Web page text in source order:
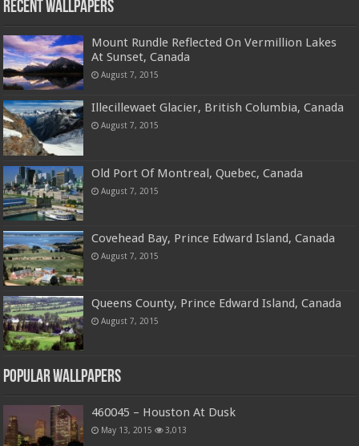
Recent Wallpapers
Mount Rundle Reflected On Vermillion Lakes
At Sunset, Canada
August 7, 2015
Illecillewaet Glacier, British Columbia, Canada
August 7, 2015
Old Port Of Montreal, Quebec, Canada
August 7, 2015
Covehead Bay, Prince Edward Island, Canada
August 7, 2015
Queens County, Prince Edward Island, Canada
August 7, 2015
Popular Wallpapers
460045 – Houston At Dusk
May 13, 2015 3,013